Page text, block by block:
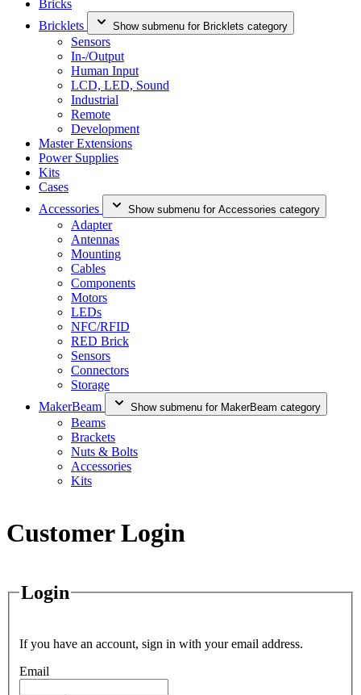
Bricks
Bricklets
Show submenu for Bricklets category
Sensors
In-/Output
Human Input
LCD, LED, Sound
Industrial
Remote
Development
Master Extensions
Power Supplies
Kits
Cases
Accessories
Show submenu for Accessories category
Adapter
Antennas
Mounting
Cables
Components
Motors
LEDs
NFC/RFID
RED Brick
Sensors
Connectors
Storage
MakerBeam
Show submenu for MakerBeam category
Beams
Brackets
Nuts & Bolts
Accessories
Kits
Customer Login
Login
If you have an account, sign in with your email address.
Email